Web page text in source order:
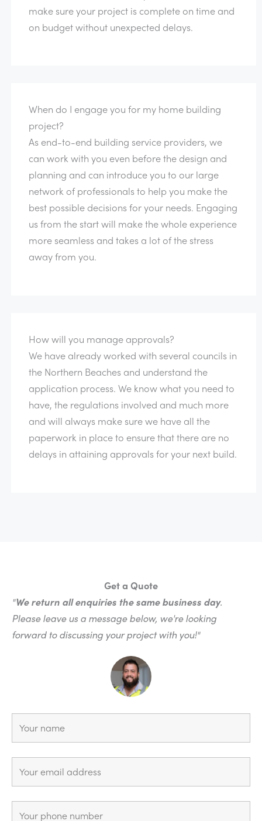
make sure your project is complete on time and
on budget without unexpected delays.
When do I engage you for my home building
project?
As end-to-end building service providers, we
can work with you even before the design and
planning and can introduce you to our large
network of professionals to help you make the
best possible decisions for your needs. Engaging
us from the start will make the whole experience
more seamless and takes a lot of the stress
away from you.
How will you manage approvals?
We have already worked with several councils in
the Northern Beaches and understand the
application process. We know what you need to
have, the regulations involved and much more
and will always make sure we have all the
paperwork in place to ensure that there are no
delays in attaining approvals for your next build.
Get a Quote
"We return all enquiries the same business day.
Please leave us a message below, we're looking
forward to discussing your project with you!"